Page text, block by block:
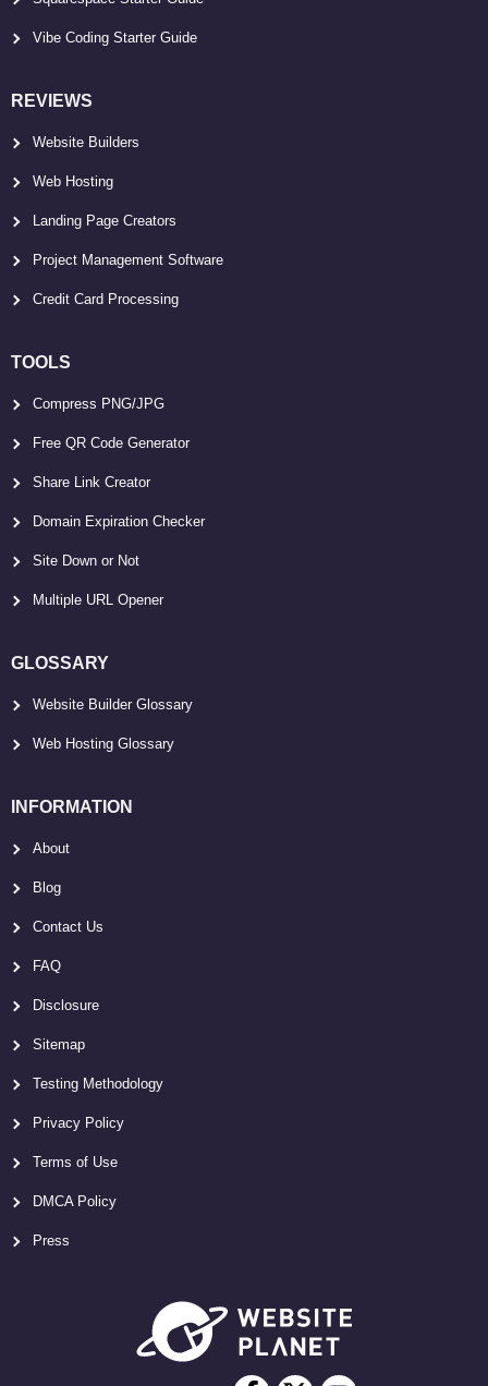
Vibe Coding Starter Guide
REVIEWS
Website Builders
Web Hosting
Landing Page Creators
Project Management Software
Credit Card Processing
TOOLS
Compress PNG/JPG
Free QR Code Generator
Share Link Creator
Domain Expiration Checker
Site Down or Not
Multiple URL Opener
GLOSSARY
Website Builder Glossary
Web Hosting Glossary
INFORMATION
About
Blog
Contact Us
FAQ
Disclosure
Sitemap
Testing Methodology
Privacy Policy
Terms of Use
DMCA Policy
Press